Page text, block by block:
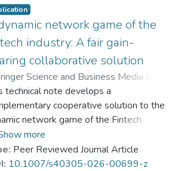
and fair gain-sharing principles.
innovative solution is applicable across
array of dynamic games and is
to offer an effective means to
real-life challenges in collaboration
stands as a reference solution to United
cooperation initiatives. -- Back
network game of the
industry: A fair gain-
collaborative solution
Science and Business Media LLC
)Prof. YEUNG Wing Kay, David
Leon A.
;Zhang, Ying-Xuan
technical note develops a
cooperative solution to the
network game of the Fintech
of Yeung et al. (J Oper Res Soc
12: 5–33, 2024). The solution
the properties of individual
more
Peer Reviewed Journal Article
10.1007/s40305-026-00699-z